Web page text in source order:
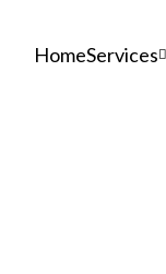
HomeServices